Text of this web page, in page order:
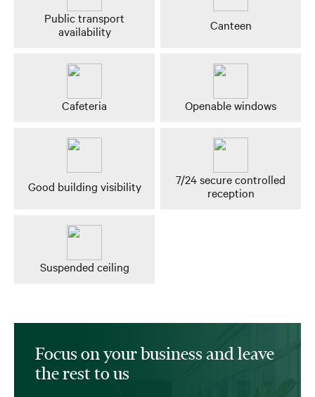
Public transport
availability
Canteen
Cafeteria Openable windows
Good building visibility
7/24 secure controlled
reception
Suspended ceiling
Focus on your business and leave
the rest to us